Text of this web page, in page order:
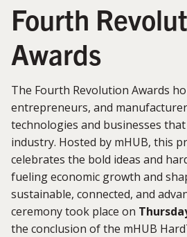
Fourth
Awards
The Fourth Revolution Awards
entrepreneurs, and
technologies and businesses
industry. Hosted by mHUB, this
celebrates the bold ideas and
fueling economic growth and
sustainable, connected, and
ceremony took place on
the conclusion of the mHUB